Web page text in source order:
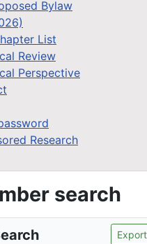
Bylaw
List
Review
Perspective
Research
search